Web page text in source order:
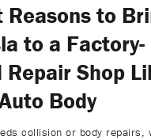
Reasons to
to a Factory-
Shop
Body
collision or body repairs,